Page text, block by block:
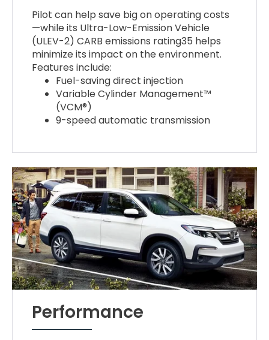
Pilot can help save big on operating costs
—while its Ultra-Low-Emission Vehicle
(ULEV-2) CARB emissions rating35 helps
minimize its impact on the environment.
Features include:
Fuel-saving direct injection
Variable Cylinder Management™
(VCM®)
9-speed automatic transmission
Performance